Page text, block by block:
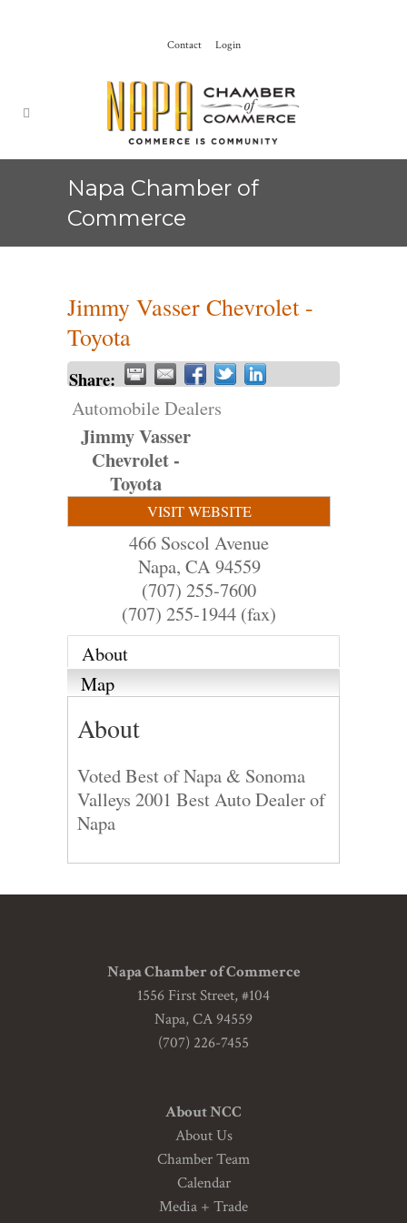
Contact Login
Napa Chamber of
Commerce
Jimmy Vasser Chevrolet -
Toyota
Share:
Automobile Dealers
Jimmy Vasser
Chevrolet -
Toyota
VISIT WEBSITE
466 Soscol Avenue
Napa, CA94559
(707) 255-7600
(707) 255-1944 (fax)
About
Map
About
Voted Best of Napa & Sonoma
Valleys 2001 Best Auto Dealer of
Napa
Napa Chamber of Commerce
1556 First Street, #104
Napa, CA 94559
(707) 226-7455
About NCC
About Us
Chamber Team
Calendar
Media + Trade